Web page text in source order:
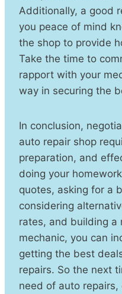
Additionally, a good
you peace of mind
the shop to provide
Take the time to
rapport with your
way in securing the
In conclusion,
auto repair shop
preparation, and
doing your
quotes, asking for a
considering
rates, and building a
mechanic, you can
getting the best
repairs. So the next
need of auto